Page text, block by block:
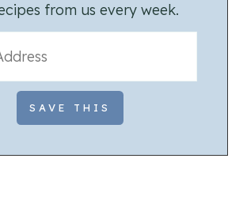
from us every week.